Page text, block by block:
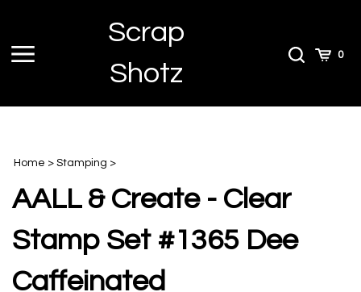
content
Toggle
Scrap
Shotz
ToggleCart0
Home > Stamping >
AALL & Create - Clear
Stamp Set #1365 Dee
Caffeinated